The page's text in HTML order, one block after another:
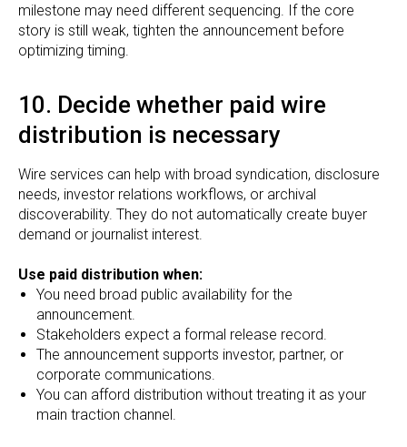
milestone may need different sequencing. If the core
story is still weak, tighten the announcement before
optimizing timing.
10. Decide whether paid wire
distribution is necessary
Wire services can help with broad syndication, disclosure
needs, investor relations workflows, or archival
discoverability. They do not automatically create buyer
demand or journalist interest.
Use paid distribution when:
You need broad public availability for the
announcement.
Stakeholders expect a formal release record.
The announcement supports investor, partner, or
corporate communications.
You can afford distribution without treating it as your
main traction channel.